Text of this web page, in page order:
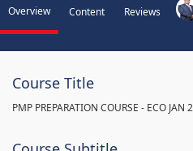
Overview Content Reviews
Course Title
PMP PREPARATION COURSE - ECO JAN